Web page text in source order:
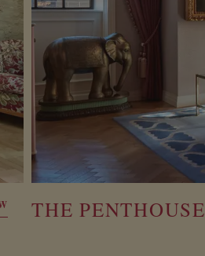
THE PENTHOUSE